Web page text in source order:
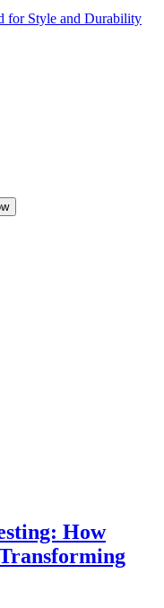
for Style and Durability
How